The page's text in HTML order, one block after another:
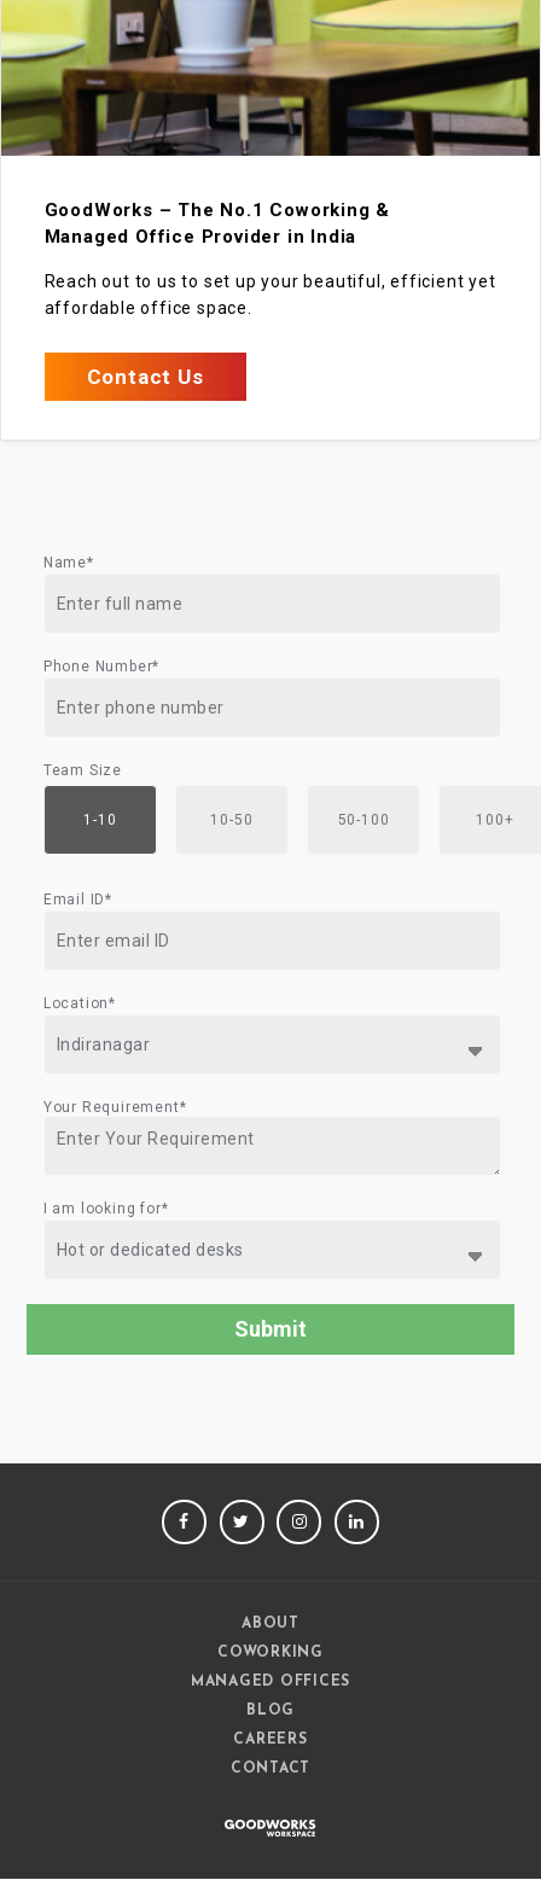
GoodWorks – The No.1 Coworking &
Managed Office Provider in India
Reach out to us to set up your beautiful, efficient yet
affordable office space.
Contact Us
Name*
Phone Number*
Team Size
1-10 10-50 50-100 100+
Email ID*
Location*
Your Requirement*
I am looking for*
FACEBOOKTWITTERINSTAGRAM
ABOUT
COWORKING
MANAGED OFFICES
BLOG
CAREERS
CONTACT